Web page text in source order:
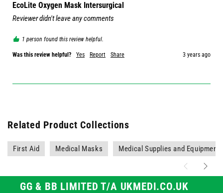
EcoLite Oxygen Mask Intersurgical
Reviewer didn't leave any comments
1 person found this review helpful.
Was this review helpful? Yes Report Share 3 years ago
Related Product Collections
First Aid Medical Masks Medical Supplies and Equipment
GG & BB LIMITED T/A UKMEDI.CO.UK